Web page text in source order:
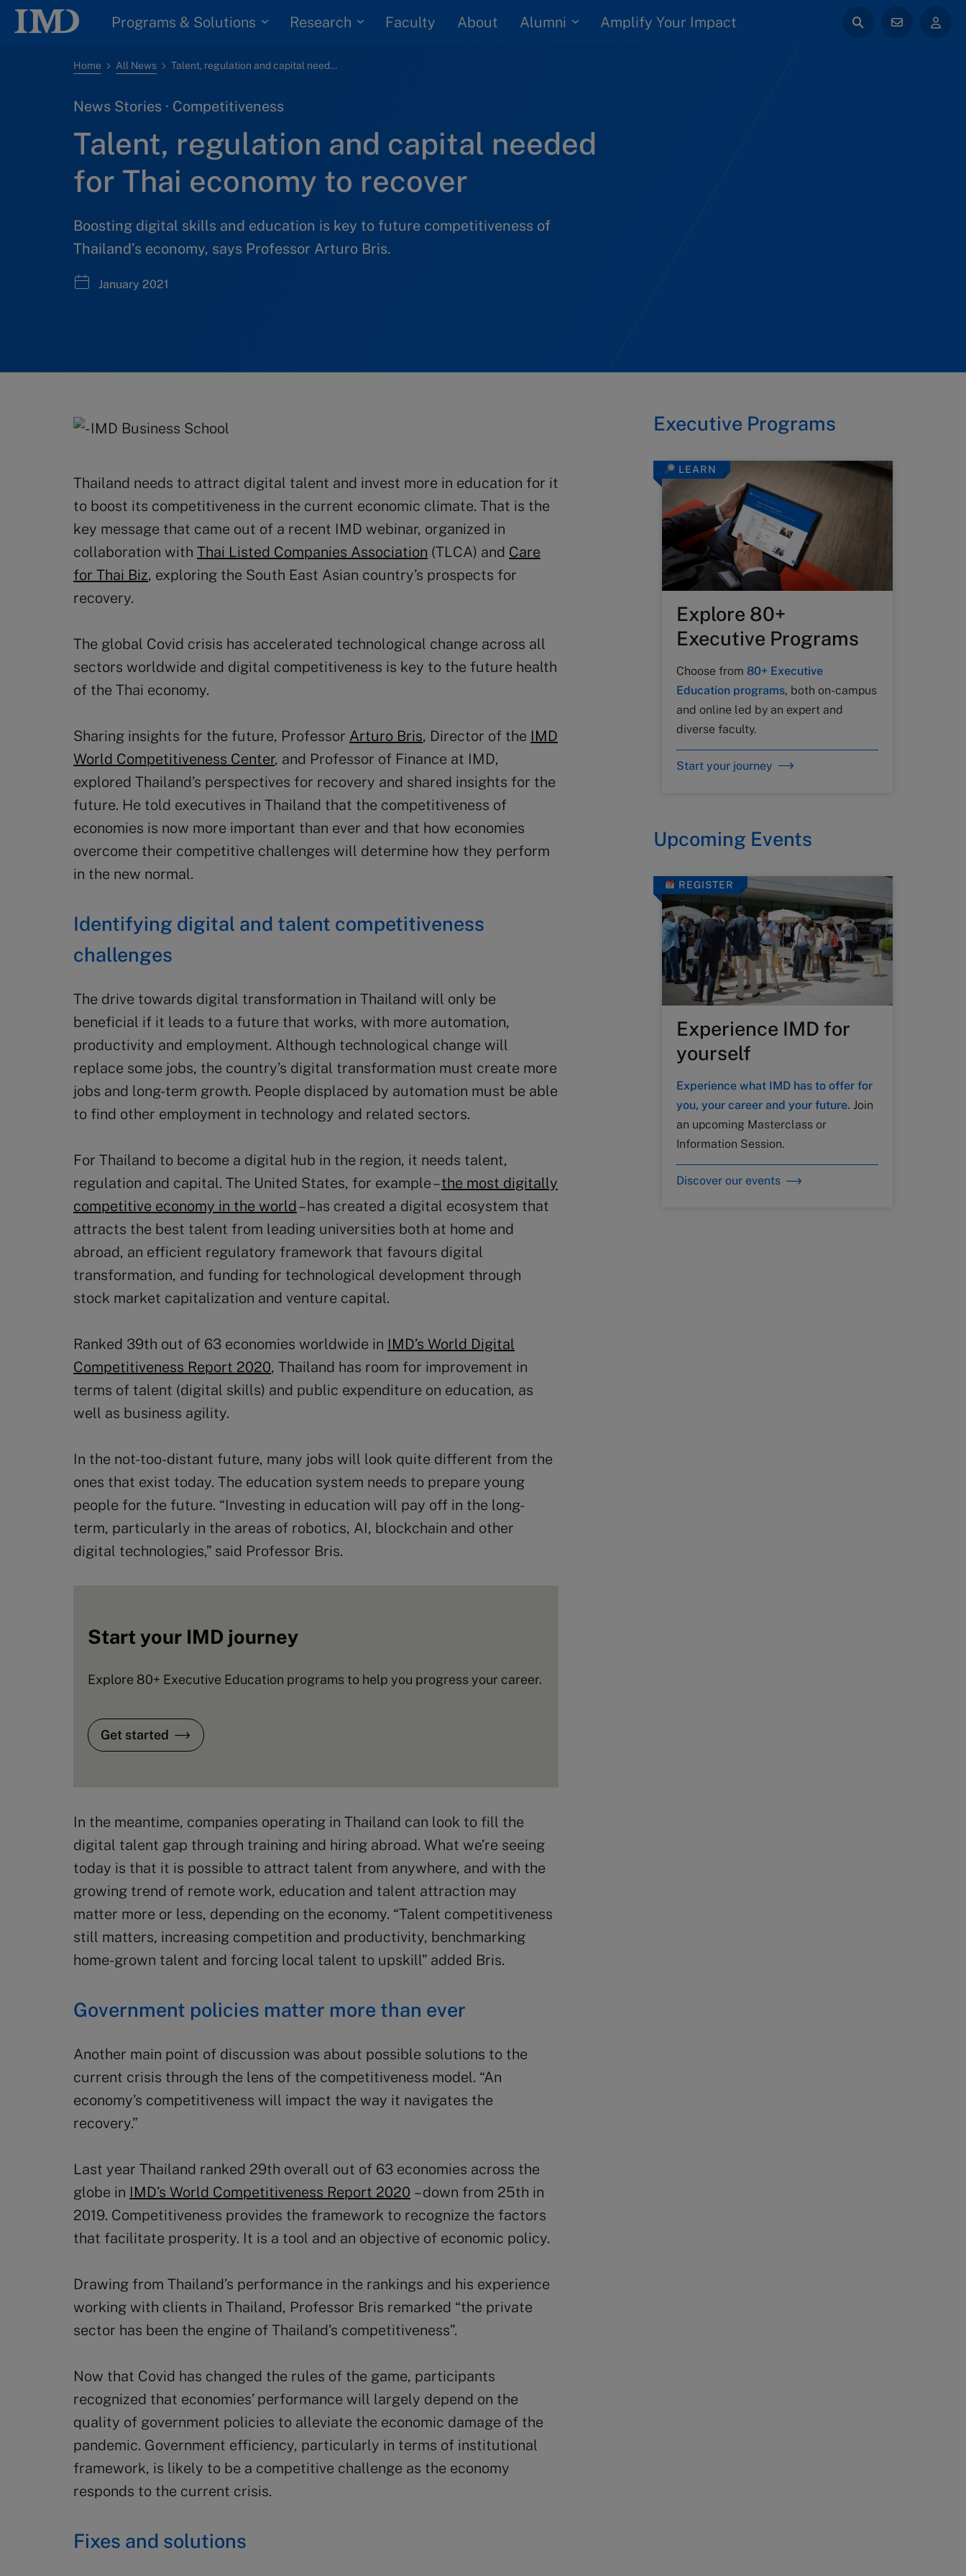
Programs & Solutions Research Faculty About Alumni Amplify Your Impact
Home All News Talent, regulation and capital needed for Thai economy to recover
News Stories · Competitiveness
Talent, regulation and capital needed
for Thai economy to recover
Boosting digital skills and education is key to future competitiveness of
Thailand’s economy, says Professor Arturo Bris.
January 2021
Thailand needs to attract digital talent and invest more in education for it
to boost its competitiveness in the current economic climate. That is the
key message that came out of a recent IMD webinar, organized in
collaboration with Thai Listed Companies Association (TLCA) and Care
for Thai Biz, exploring the South East Asian country’s prospects for
recovery.
The global Covid crisis has accelerated technological change across all
sectors worldwide and digital competitiveness is key to the future health
of the Thai economy.
Sharing insights for the future, Professor Arturo Bris, Director of the IMD
World Competitiveness Center, and Professor of Finance at IMD,
explored Thailand’s perspectives for recovery and shared insights for the
future. He told executives in Thailand that the competitiveness of
economies is now more important than ever and that how economies
overcome their competitive challenges will determine how they perform
in the new normal.
Identifying digital and talent competitiveness
challenges
The drive towards digital transformation in Thailand will only be
beneficial if it leads to a future that works, with more automation,
productivity and employment. Although technological change will
replace some jobs, the country’s digital transformation must create more
jobs and long-term growth. People displaced by automation must be able
to find other employment in technology and related sectors.
For Thailand to become a digital hub in the region, it needs talent,
regulation and capital. The United States, for example –the most digitally
competitive economy in the world– has created a digital ecosystem that
attracts the best talent from leading universities both at home and
abroad, an efficient regulatory framework that favours digital
transformation, and funding for technological development through
stock market capitalization and venture capital.
Ranked 39th out of 63 economies worldwide in IMD’s World Digital
Competitiveness Report 2020, Thailand has room for improvement in
terms of talent (digital skills) and public expenditure on education, as
well as business agility.
In the not-too-distant future, many jobs will look quite different from the
ones that exist today. The education system needs to prepare young
people for the future. “Investing in education will pay off in the long-
term, particularly in the areas of robotics, AI, blockchain and other
digital technologies,” said Professor Bris.
Start your IMD journey
Explore 80+ Executive Education programs to help you progress your career.
Get started
In the meantime, companies operating in Thailand can look to fill the
digital talent gap through training and hiring abroad. What we’re seeing
today is that it is possible to attract talent from anywhere, and with the
growing trend of remote work, education and talent attraction may
matter more or less, depending on the economy. “Talent competitiveness
still matters, increasing competition and productivity, benchmarking
home-grown talent and forcing local talent to upskill” added Bris.
Government policies matter more than ever
Another main point of discussion was about possible solutions to the
current crisis through the lens of the competitiveness model. “An
economy’s competitiveness will impact the way it navigates the
recovery.”
Last year Thailand ranked 29th overall out of 63 economies across the
globe in IMD’s World Competitiveness Report 2020 – down from 25th in
2019. Competitiveness provides the framework to recognize the factors
that facilitate prosperity. It is a tool and an objective of economic policy.
Drawing from Thailand’s performance in the rankings and his experience
working with clients in Thailand, Professor Bris remarked “the private
sector has been the engine of Thailand’s competitiveness”.
Now that Covid has changed the rules of the game, participants
recognized that economies’ performance will largely depend on the
quality of government policies to alleviate the economic damage of the
pandemic. Government efficiency, particularly in terms of institutional
framework, is likely to be a competitive challenge as the economy
responds to the current crisis.
Fixes and solutions
Executive Programs
LEARN
Explore 80+
Executive Programs
Choose from 80+ Executive
Education programs, both on-campus
and online led by an expert and
diverse faculty.
Start your journey
Upcoming Events
REGISTER
Experience IMD for
yourself
Experience what IMD has to offer for
you, your career and your future. Join
an upcoming Masterclass or
Information Session.
Discover our events